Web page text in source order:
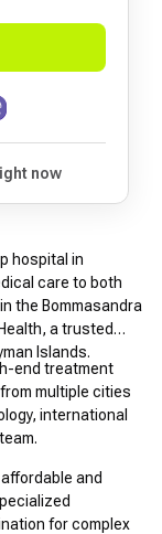
now
hospital in
care to both
the Bommasandra
a trusted
Islands.
end treatment
multiple cities
international
and
for complex